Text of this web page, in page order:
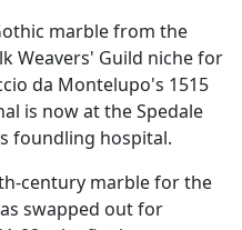
marble from the
Weavers' Guild niche for
da Montelupo's 1515
is now at the Spedale
foundling hospital.
century marble for the
swapped out for